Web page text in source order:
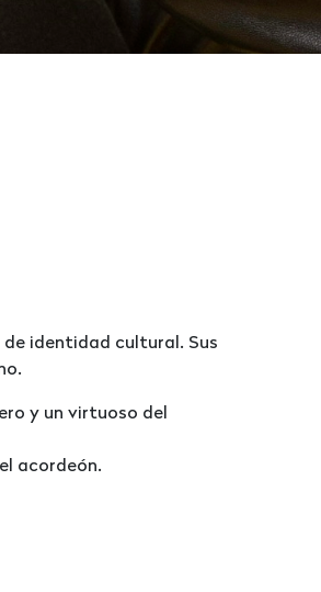
de identidad cultural. Sus
y un virtuoso del
acordeón.